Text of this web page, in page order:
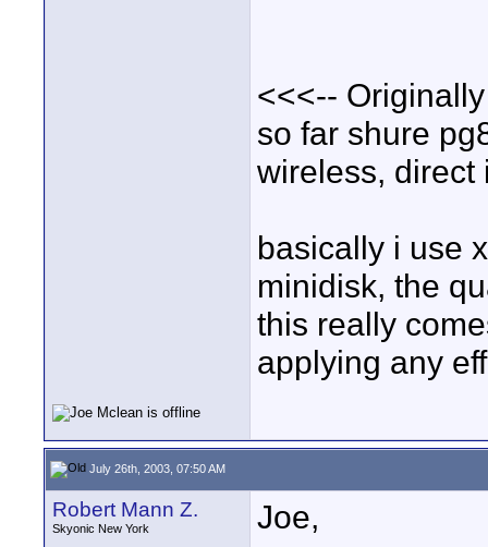
<<<--
so far shure
wireless, direct
basically i use
minidisk, the
this really
applying any
July 26th, 2003, 07:50 AM
Robert Mann Z.
Skyonic New York
Joe,